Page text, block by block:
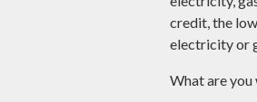
credit, the
electricity or
What are